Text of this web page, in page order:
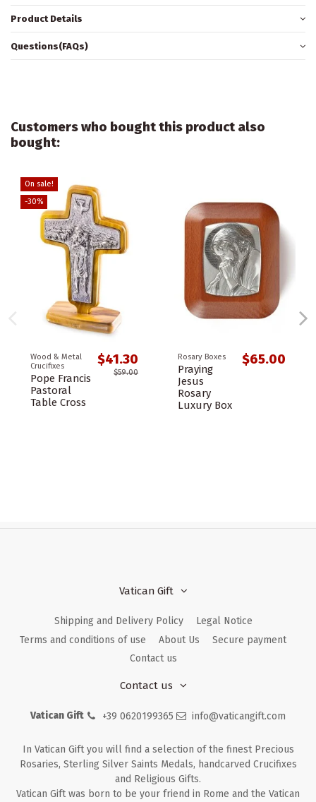
Product Details
Questions(FAQs)
Customers who bought this product also
bought:
On sale!
-30%
Wood & Metal
Crucifixes
Pope Francis
Pastoral
Table Cross
$41.30
$59.00
Rosary Boxes
Praying
Jesus
Rosary
Luxury Box
$65.00
Vatican Gift
Shipping and Delivery Policy
Legal Notice
Terms and conditions of use
About Us
Secure payment
Contact us
Contact us
Vatican Gift +39 0620199365 info@vaticangift.com
In Vatican Gift you will find a selection of the finest Precious
Rosaries, Sterling Silver Saints Medals, handcarved Crucifixes
and Religious Gifts.
Vatican Gift was born to be your friend in Rome and the Vatican